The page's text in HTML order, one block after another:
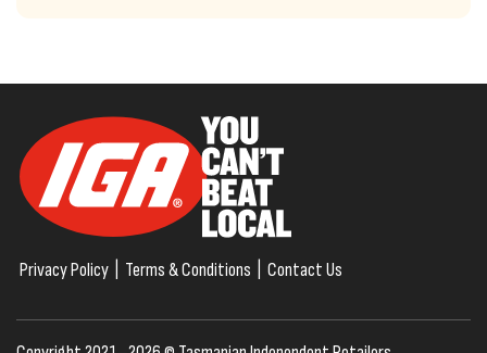
Privacy Policy Terms & Conditions Contact Us